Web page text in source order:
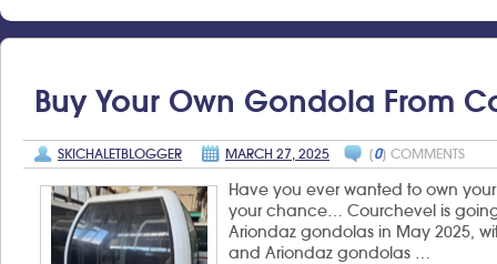
Buy Your Own Gondola From
SKICHALETBLOGGER MARCH 27, 2025 [0] COMMENTS
Have you ever wanted to own
your chance… Courchevel is
Ariondaz gondolas in May 2025,
and Ariondaz gondolas …